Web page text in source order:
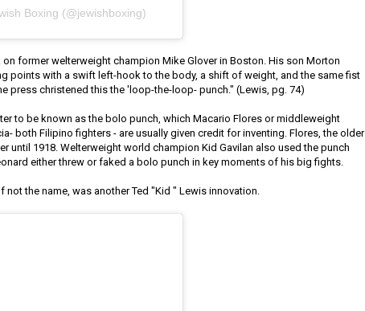
Boxing (@jewishboxing)
former welterweight champion Mike Glover in Boston. His son Morton
points with a swift left-hook to the body, a shift of weight, and the same fist
press christened this the 'loop-the-loop- punch." (Lewis, pg. 74)
to be known as the bolo punch, which Macario Flores or middleweight
both Filipino fighters - are usually given credit for inventing. Flores, the older
until 1918. Welterweight world champion Kid Gavilan also used the punch
either threw or faked a bolo punch in key moments of his big fights.
the name, was another Ted "Kid " Lewis innovation.